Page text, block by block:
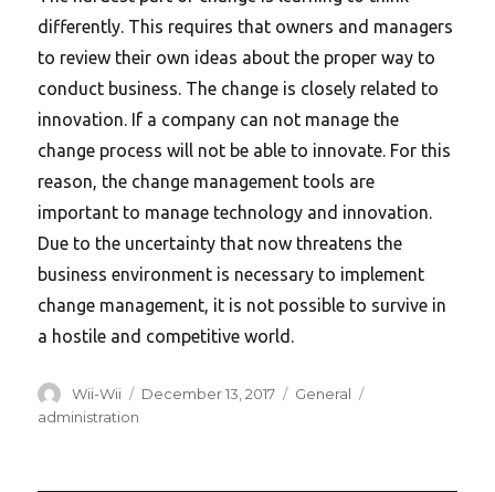
differently. This requires that owners and managers
to review their own ideas about the proper way to
conduct business. The change is closely related to
innovation. If a company can not manage the
change process will not be able to innovate. For this
reason, the change management tools are
important to manage technology and innovation.
Due to the uncertainty that now threatens the
business environment is necessary to implement
change management, it is not possible to survive in
a hostile and competitive world.
Author
Wii-Wii
Posted
December 13, 2017 Categories
General
administration